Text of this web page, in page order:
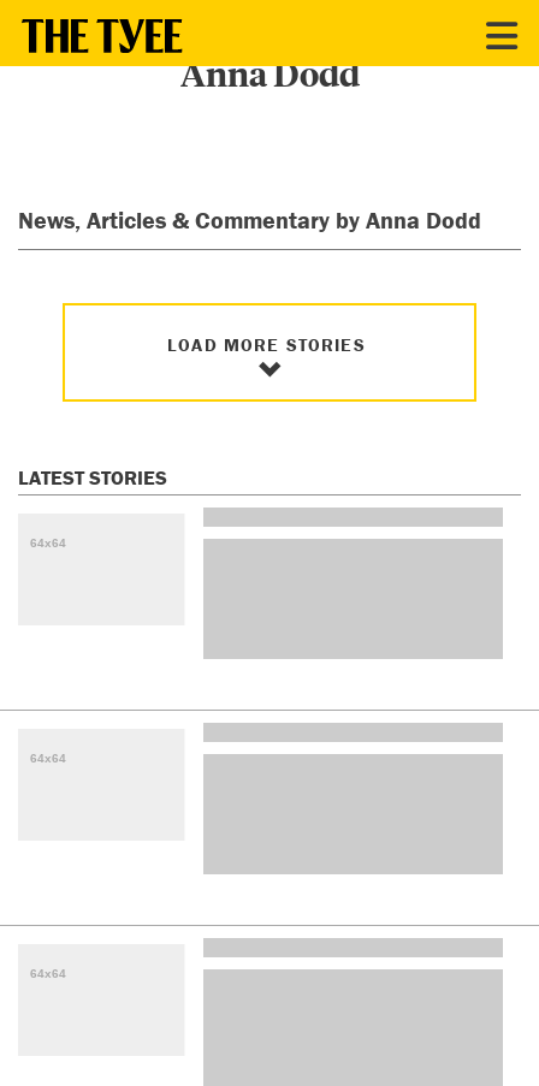
Anna Dodd
News, Articles & Commentary by Anna Dodd
LOAD MORE STORIES
LATEST STORIES